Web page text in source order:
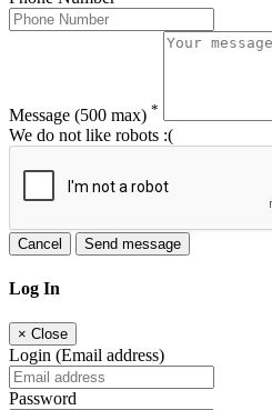
Message (500 max) *
We do not like robots :(
Cancel Send message
Log In
× Close
Login (Email address)
Password